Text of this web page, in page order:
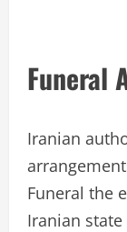
Funeral
Iranian
Funeral the
Iranian